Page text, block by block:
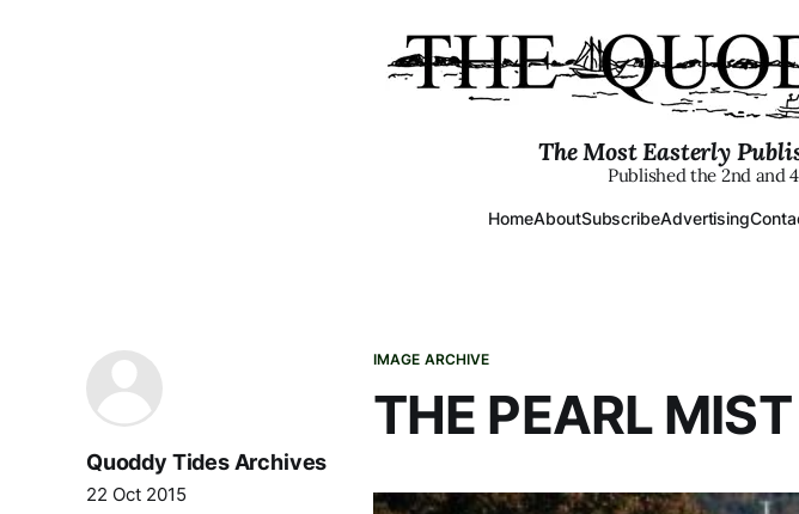
The Most Easterly
Published the 2nd and
HomeAboutSubscribeAdvertising
IMAGE ARCHIVE
THE PEARL MIST
Quoddy Tides Archives
22 Oct 2015